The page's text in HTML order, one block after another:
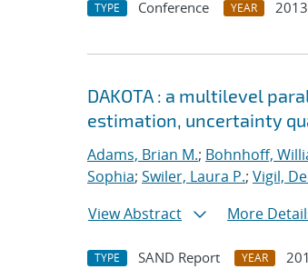
TYPE Conference YEAR 2013
DAKOTA : a multilevel
estimation, uncertainty
Adams, Brian M.; Bohnhoff,
Sophia; Swiler, Laura P.; Vigil,
View Abstract
More
TYPE SAND Report YEAR